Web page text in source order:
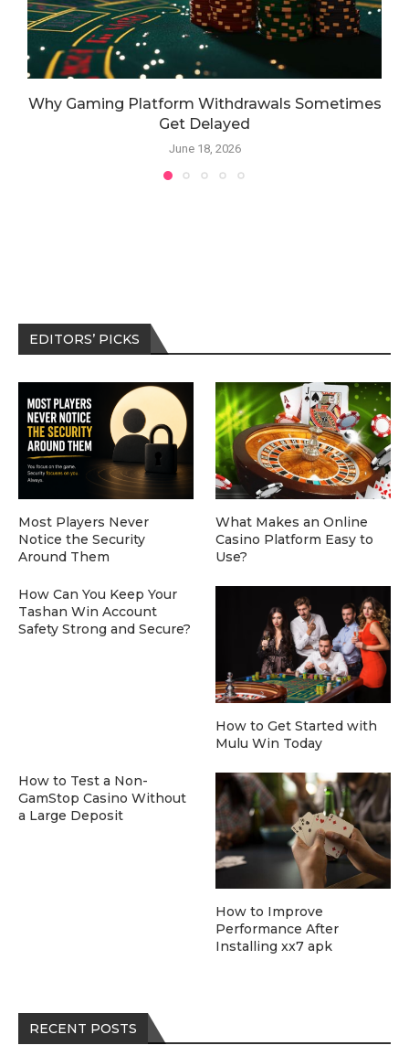
Why Gaming Platform Withdrawals Sometimes
Get Delayed
June 18, 2026
RECENT POSTS
EDITORS’ PICKS
Most Players Never
Notice the Security
Around Them
What Makes an Online
Casino Platform Easy to
Use?
How Can You Keep Your
Tashan Win Account
Safety Strong and Secure?
How to Get Started with
Mulu Win Today
How to Test a Non-
GamStop Casino Without
a Large Deposit
How to Improve
Performance After
Installing xx7 apk